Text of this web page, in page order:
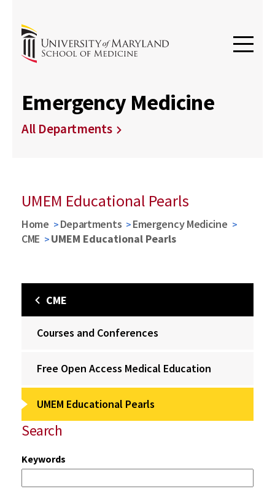
Emergency Medicine
All Departments
UMEM Educational Pearls
Home Departments
Emergency Medicine
CME
UMEM Educational Pearls
CME
Courses and Conferences
Free Open Access Medical Education
UMEM Educational Pearls
Search
Keywords